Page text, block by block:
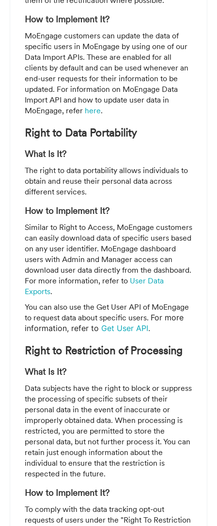
How to Implement It?
MoEngage customers can update the data of
specific users in MoEngage by using one of our
Data Import APIs. These are enabled for all
clients by default and can be used whenever an
end-user requests for their information to be
updated. For information on MoEngage Data
Import API and how to update user data in
MoEngage, refer here.
Right to Data Portability
What Is It?
The right to data portability allows individuals to
obtain and reuse their personal data across
different services.
How to Implement It?
Similar to Right to Access, MoEngage customers
can easily download data of specific users based
on any user identifier. MoEngage dashboard
users with Admin and Manager access can
download user data directly from the dashboard.
For more information, refer to User Data
Exports.
You can also use the Get User API of MoEngage
to request data about specific users. For more
information, refer to Get User API.
Right to Restriction of Processing
What Is It?
Data subjects have the right to block or suppress
the processing of specific subsets of their
personal data in the event of inaccurate or
improperly obtained data. When processing is
restricted, you are permitted to store the
personal data, but not further process it. You can
retain just enough information about the
individual to ensure that the restriction is
respected in the future.
How to Implement It?
To comply with the data tracking opt-out
requests of users under the "Right To Restriction